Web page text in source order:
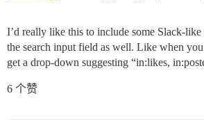
I’d really like this to include some Slack-like
the search input field as well. Like when
get a drop-down suggesting “in:likes,
6 个赞